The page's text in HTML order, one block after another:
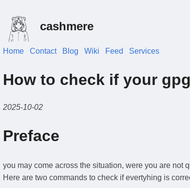
cashmere
Home Contact Blog Wiki Feed Services
How to check if your
2025-10-02
Preface
you may come across the situation, were you are not
Here are two commands to check if evertyhing is